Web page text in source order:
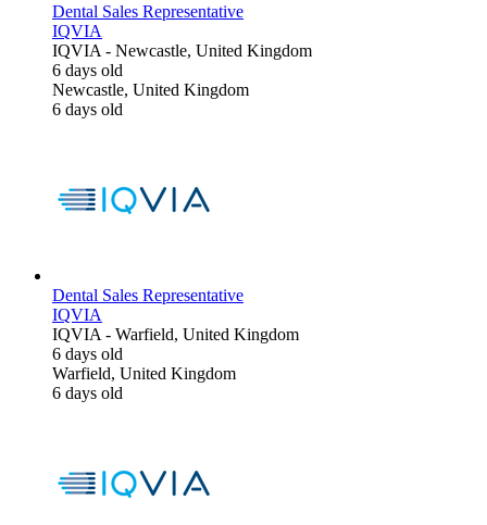
Dental Sales Representative
IQVIA
IQVIA - Newcastle, United Kingdom
6 days old
Newcastle, United Kingdom
6 days old
Dental Sales Representative
IQVIA
IQVIA - Warfield, United Kingdom
6 days old
Warfield, United Kingdom
6 days old